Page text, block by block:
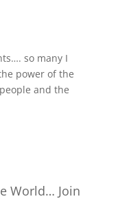
so many I
power of the
and the
World… Join